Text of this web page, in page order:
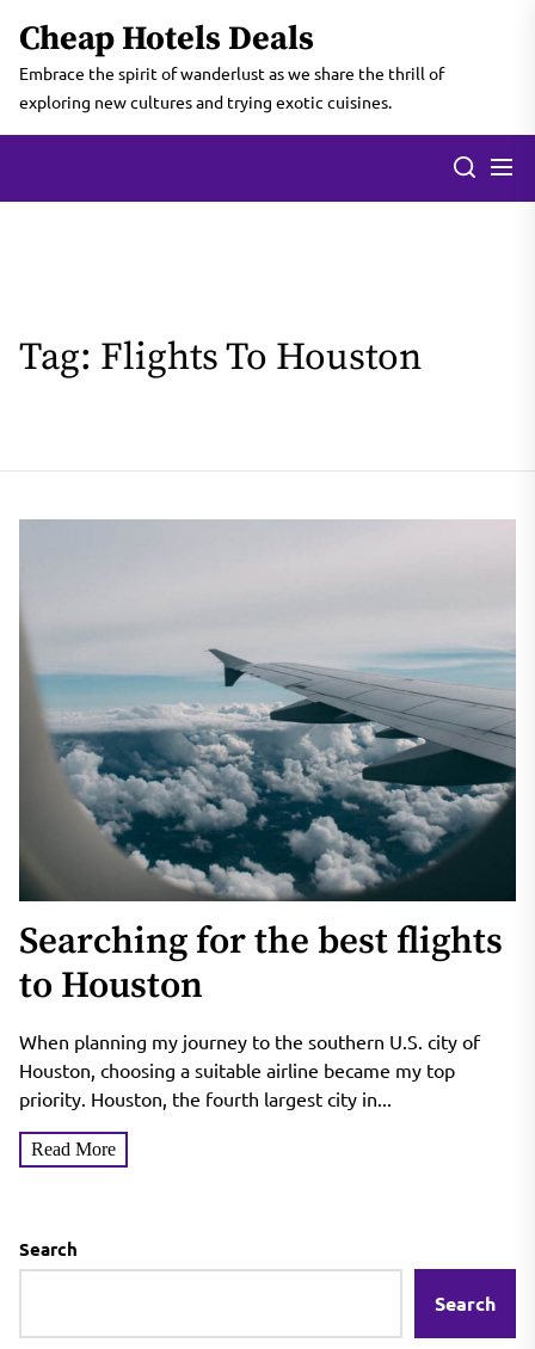
the
content
Cheap Hotels Deals
Embrace the spirit of wanderlust as we share the thrill of
exploring new cultures and trying exotic cuisines.
Tag: Flights To Houston
Searching for the best flights
to Houston
When planning my journey to the southern U.S. city of
Houston, choosing a suitable airline became my top
priority. Houston, the fourth largest city in...
Read More
Search
Search